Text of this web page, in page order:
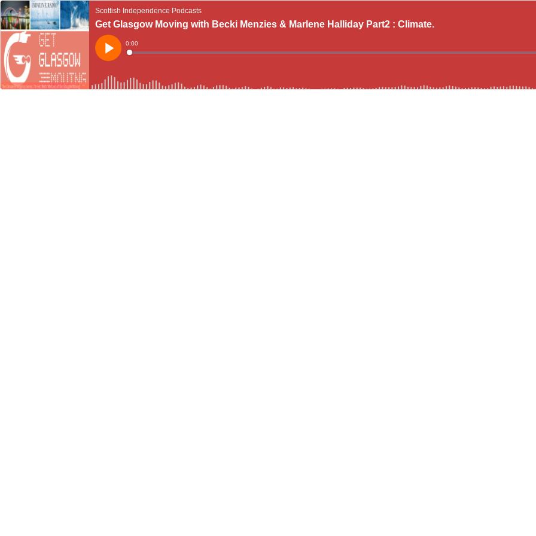
Scottish Independence Podcasts
Get Glasgow Moving with Becki Menzies & Marlene Halliday Part2 : Climate.
Play
Current
Time
0:00
Loaded: